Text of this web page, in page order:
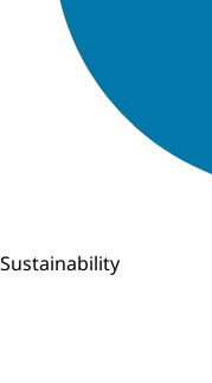
Sustainability